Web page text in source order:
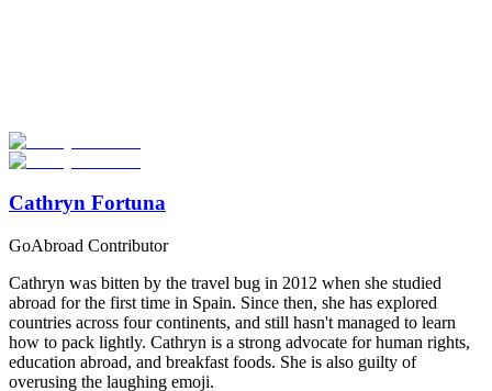
Start Your Search
Cathryn Fortuna
GoAbroad Contributor
Cathryn was bitten by the travel bug in 2012 when she studied
abroad for the first time in Spain. Since then, she has explored
countries across four continents, and still hasn't managed to learn
how to pack lightly. Cathryn is a strong advocate for human rights,
education abroad, and breakfast foods. She is also guilty of
overusing the laughing emoji.